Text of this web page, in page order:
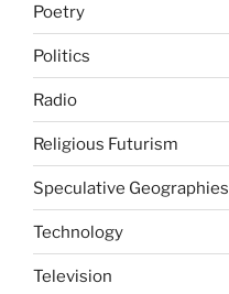
Poetry
Politics
Radio
Religious Futurism
Speculative Geographies
Technology
Television